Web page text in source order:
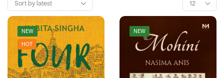
NEW
HOT
NEW